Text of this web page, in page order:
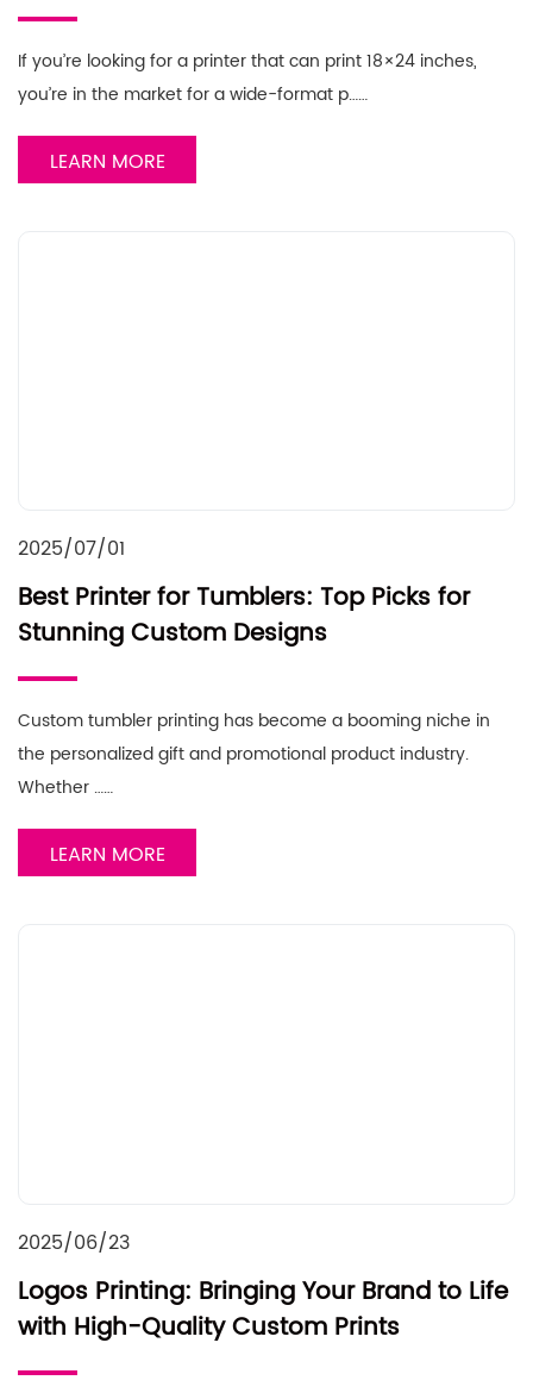
If you’re looking for a printer that can print 18×24 inches,
you’re in the market for a wide-format p……
LEARN MORE
2025/07/01
Best Printer for Tumblers: Top Picks for
Stunning Custom Designs
Custom tumbler printing has become a booming niche in
the personalized gift and promotional product industry.
Whether ……
LEARN MORE
2025/06/23
Logos Printing: Bringing Your Brand to Life
with High-Quality Custom Prints